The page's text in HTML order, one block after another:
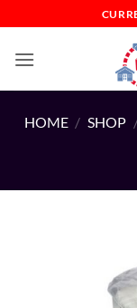
to
content
HOME / SHOP